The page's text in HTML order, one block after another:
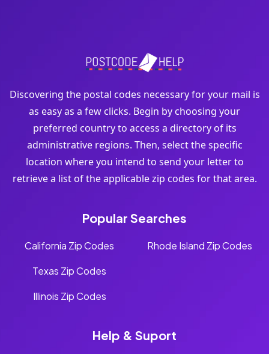
Discovering the postal codes necessary for your mail is
as easy as a few clicks. Begin by choosing your
preferred country to access a directory of its
administrative regions. Then, select the specific
location where you intend to send your letter to
retrieve a list of the applicable zip codes for that area.
Popular Searches
California Zip Codes
Texas Zip Codes
Illinois Zip Codes
Rhode Island Zip Codes
Help & Suport